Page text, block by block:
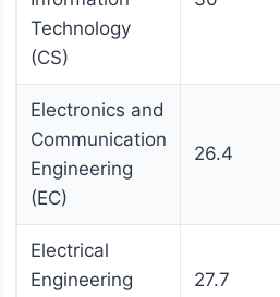
Technology
(CS)
Electronics and
Communication
Engineering
(EC)
26.4
Electrical
Engineering
27.7